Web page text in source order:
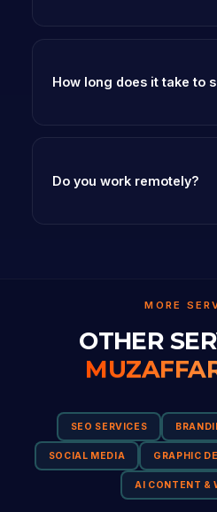
How long does it take to
Do you work remotely?
MORE
OTHER
SEO SERVICES
SOCIAL MEDIA GRAPHIC
AI CONTENT &